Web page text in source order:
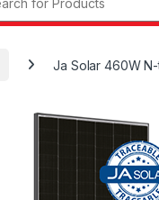
Ja Solar 460W